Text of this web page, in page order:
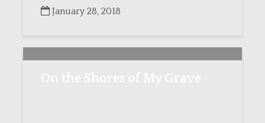
January 28, 2018